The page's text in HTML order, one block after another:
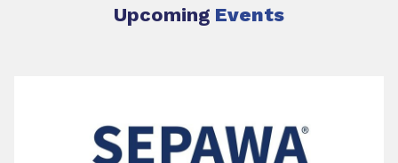
Upcoming Events